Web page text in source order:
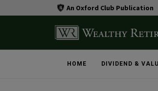
An Oxford Club Publication
HOME DIVIDEND &